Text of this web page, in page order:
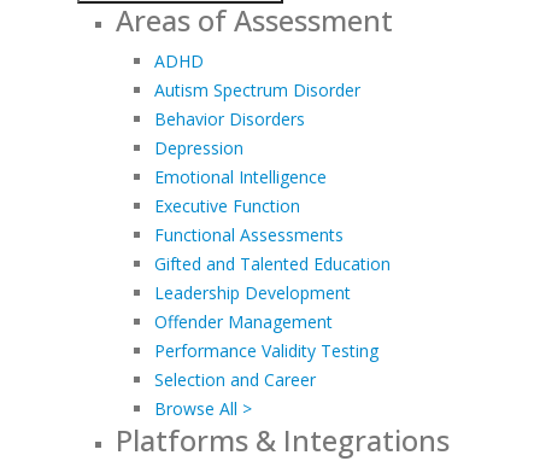
Areas of Assessment
ADHD
Autism Spectrum Disorder
Behavior Disorders
Depression
Emotional Intelligence
Executive Function
Functional Assessments
Gifted and Talented Education
Leadership Development
Offender Management
Performance Validity Testing
Selection and Career
Browse All >
Platforms & Integrations